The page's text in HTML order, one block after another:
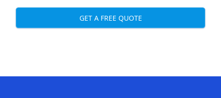
GET A FREE QUOTE